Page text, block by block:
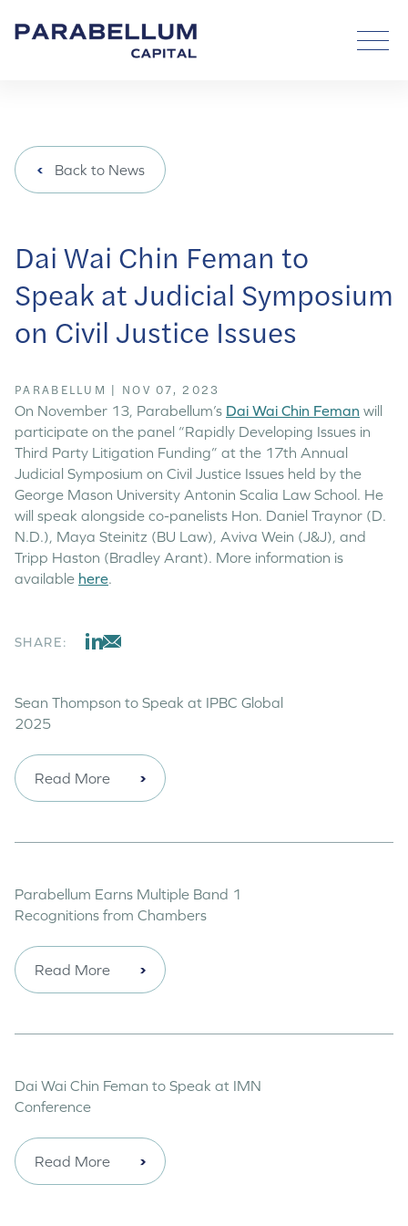
Back to News
Dai Wai Chin Feman to
Speak at Judicial Symposium
on Civil Justice Issues
PARABELLUM | NOV 07, 2023
On November 13, Parabellum’s Dai Wai Chin Feman will
participate on the panel “Rapidly Developing Issues in
Third Party Litigation Funding” at the 17th Annual
Judicial Symposium on Civil Justice Issues held by the
George Mason University Antonin Scalia Law School. He
will speak alongside co-panelists Hon. Daniel Traynor (D.
N.D.), Maya Steinitz (BU Law), Aviva Wein (J&J), and
Tripp Haston (Bradley Arant). More information is
available here.
SHARE:
Sean Thompson to Speak at IPBC Global
2025
Read More
Parabellum Earns Multiple Band 1
Recognitions from Chambers
Read More
Dai Wai Chin Feman to Speak at IMN
Conference
Read More